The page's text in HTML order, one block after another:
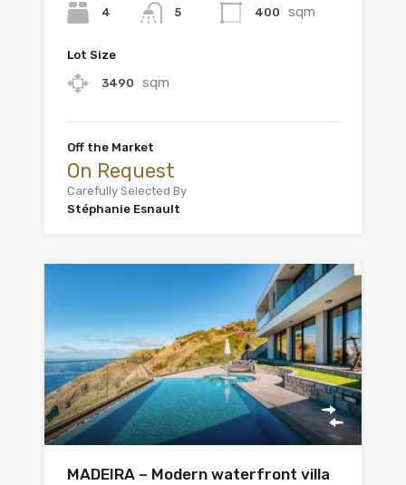
4 5 400 sqm
Lot Size
3490 sqm
Off the Market
On Request
Carefully Selected By
Stéphanie Esnault
MADEIRA – Modern waterfront villa